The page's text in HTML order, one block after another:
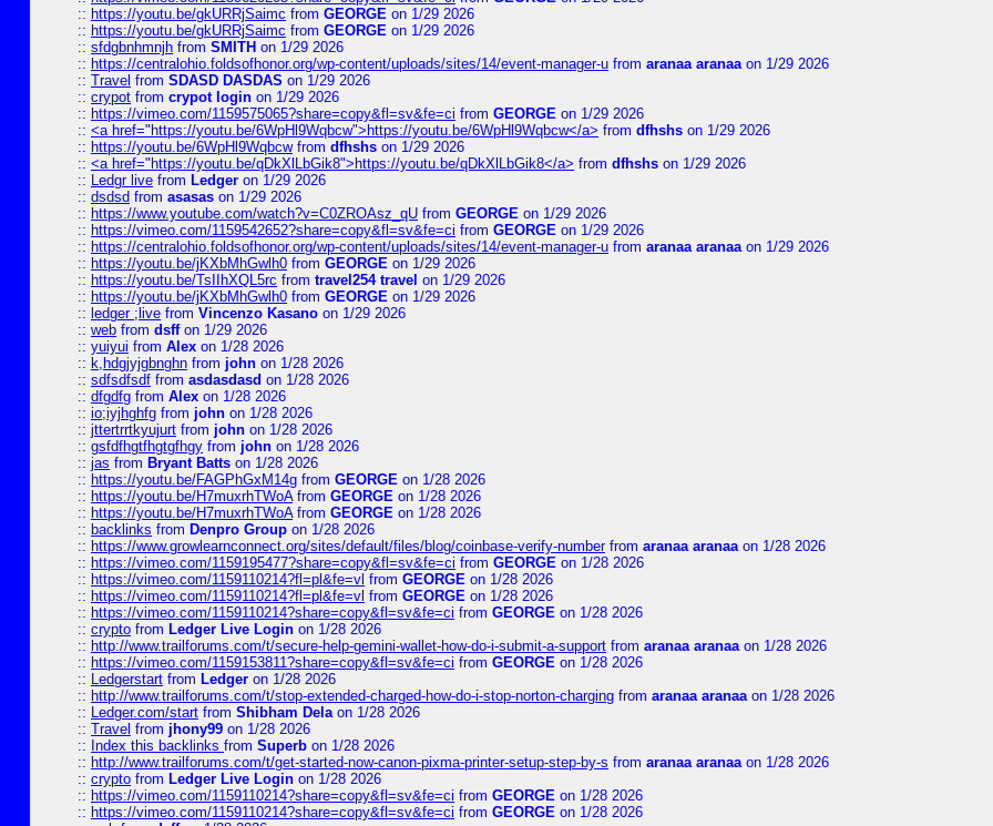
:: https://youtu.be/gkURRjSaimc from GEORGE on 1/29 2026
:: https://youtu.be/gkURRjSaimc from GEORGE on 1/29 2026
:: sfdgbnhmnjh from SMITH on 1/29 2026
:: https://centralohio.foldsofhonor.org/wp-content/uploads/sites/14/event-manager-u from aranaa aranaaon 1/29 2026
:: Travel from SDASD DASDAS on 1/29 2026
:: crypot from crypot login on 1/29 2026
:: https://vimeo.com/1159575065?share=copy&fl=sv&fe=ci from GEORGE on 1/29 2026
:: <a href="https://youtu.be/6WpHl9Wqbcw">https://youtu.be/6WpHl9Wqbcw</a> from dfhshs on 1/29 2026
:: https://youtu.be/6WpHl9Wqbcwfrom dfhshs on 1/29 2026
:: <a href="https://youtu.be/qDkXlLbGik8">https://youtu.be/qDkXlLbGik8</a> from dfhshs on 1/29 2026
:: Ledgr live from Ledger on 1/29 2026
:: dsdsd from asasas on 1/29 2026
:: https://www.youtube.com/watch?v=C0ZROAsz_qU from GEORGE on 1/29 2026
:: https://vimeo.com/1159542652?share=copy&fl=sv&fe=ci from GEORGE on 1/29 2026
:: https://centralohio.foldsofhonor.org/wp-content/uploads/sites/14/event-manager-u from aranaa aranaaon 1/29 2026
:: https://youtu.be/jKXbMhGwlh0 from GEORGE on 1/29 2026
:: https://youtu.be/TsIIhXQL5rc from travel254 travel on 1/29 2026
:: https://youtu.be/jKXbMhGwlh0 from GEORGE on 1/29 2026
:: ledger ;live from Vincenzo Kasano on 1/29 2026
:: web from dsffon 1/29 2026
:: yuiyui from Alex on 1/28 2026
:: k,hdgjyjgbnghn from john on 1/28 2026
:: sdfsdfsdf from asdasdasd on 1/28 2026
:: dfgdfg from Alex on 1/28 2026
:: io;iyjhghfg from john on 1/28 2026
:: jttertrrtkyujurt from john on 1/28 2026
:: gsfdfhgtfhgtgfhgy from john on 1/28 2026
:: jas from Bryant Batts on 1/28 2026
:: https://youtu.be/FAGPhGxM14g from GEORGE on 1/28 2026
:: https://youtu.be/H7muxrhTWoAfrom GEORGE on 1/28 2026
:: https://youtu.be/H7muxrhTWoAfrom GEORGE on 1/28 2026
:: backlinks from Denpro Group on 1/28 2026
:: https://www.growlearnconnect.org/sites/default/files/blog/coinbase-verify-numberfrom aranaa aranaaon 1/28 2026
:: https://vimeo.com/1159195477?share=copy&fl=sv&fe=ci from GEORGE on 1/28 2026
:: https://vimeo.com/1159110214?fl=pl&fe=vl from GEORGE on 1/28 2026
:: https://vimeo.com/1159110214?fl=pl&fe=vl from GEORGE on 1/28 2026
:: https://vimeo.com/1159110214?share=copy&fl=sv&fe=ci from GEORGE on 1/28 2026
:: crypto from Ledger Live Login on 1/28 2026
:: http://www.trailforums.com/t/secure-help-gemini-wallet-how-do-i-submit-a-support from aranaa aranaaon 1/28 2026
:: https://vimeo.com/1159153811?share=copy&fl=sv&fe=ci from GEORGE on 1/28 2026
:: Ledgerstart from Ledger on 1/28 2026
:: http://www.trailforums.com/t/stop-extended-charged-how-do-i-stop-norton-charging from aranaa aranaaon 1/28 2026
:: Ledger.com/start from Shibham Delaon 1/28 2026
:: Travel from jhony99 on 1/28 2026
:: Index this backlinks from Superb on 1/28 2026
:: http://www.trailforums.com/t/get-started-now-canon-pixma-printer-setup-step-by-s from aranaa aranaaon 1/28 2026
:: crypto from Ledger Live Login on 1/28 2026
:: https://vimeo.com/1159110214?share=copy&fl=sv&fe=ci from GEORGE on 1/28 2026
:: https://vimeo.com/1159110214?share=copy&fl=sv&fe=ci from GEORGE on 1/28 2026